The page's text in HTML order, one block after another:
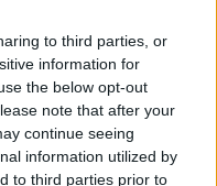
to third parties, or
information for
the below opt-out
note that after your
continue seeing
information utilized by
to third parties prior to